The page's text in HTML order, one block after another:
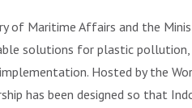
of Maritime Affairs and the
solutions for plastic
Hosted by the
has been designed so that